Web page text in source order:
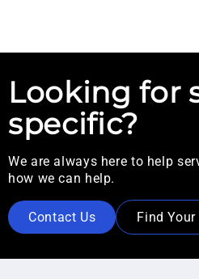
Looking for
specific?
We are always here to help
how we can help.
Contact Us Find Your